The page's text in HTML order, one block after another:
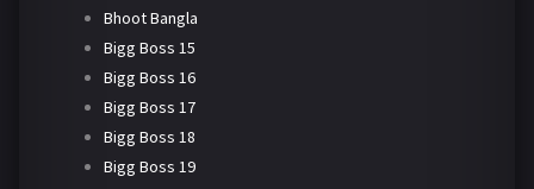
Bhoot Bangla
Bigg Boss 15
Bigg Boss 16
Bigg Boss 17
Bigg Boss 18
Bigg Boss 19